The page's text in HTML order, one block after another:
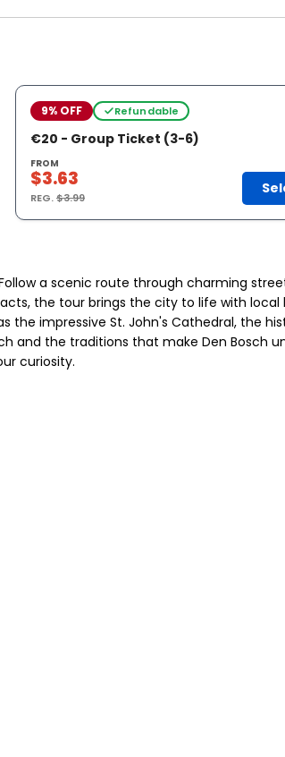
9% OFF Refundable
€20 - Group Ticket (3-6)
FROM
$3.63
REG.$3.99
a scenic route through charming
the tour brings the city to life with local
the impressive St. John's Cathedral, the
and the traditions that make Den Bosch
curiosity.